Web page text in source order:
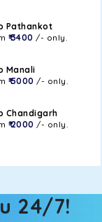
Pathankot
₹ 3400 /- only.
Manali
₹ 5000 /- only.
Chandigarh
₹ 2000 /- only.
24/7!